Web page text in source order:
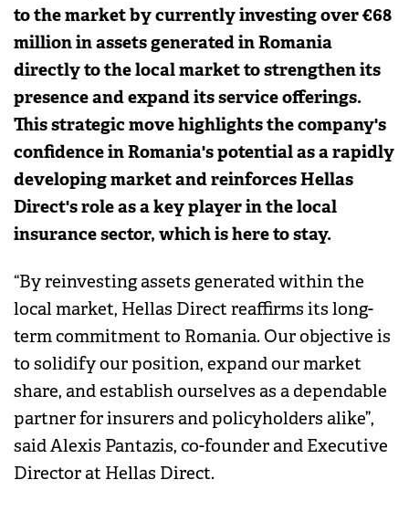
to the market by currently investing over €68
million in assets generated in Romania
directly to the local market to strengthen its
presence and expand its service offerings.
This strategic move highlights the company's
confidence in Romania's potential as a rapidly
developing market and reinforces Hellas
Direct's role as a key player in the local
insurance sector, which is here to stay.
“By reinvesting assets generated within the
local market, Hellas Direct reaffirms its long-
term commitment to Romania. Our objective is
to solidify our position, expand our market
share, and establish ourselves as a dependable
partner for insurers and policyholders alike”,
said Alexis Pantazis, co-founder and Executive
Director at Hellas Direct.